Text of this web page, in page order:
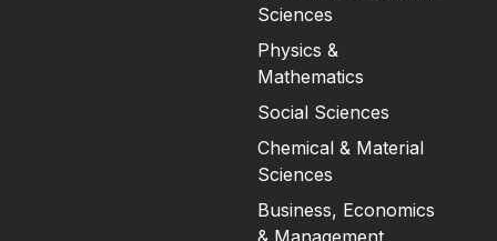
Sciences
Physics &
Mathematics
Social Sciences
Chemical & Material
Sciences
Business, Economics
& Management